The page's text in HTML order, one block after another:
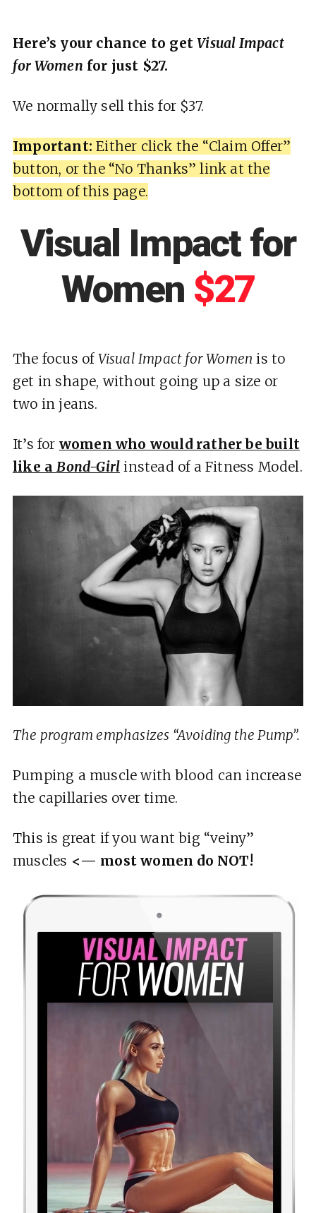
Here’s your chance to getVisual Impact
for Women for just $27.
We normally sell this for $37.
Important: Either click the “Claim Offer”
button, or the “No Thanks” link at the
bottom of this page.
Visual Impact for
Women $27
The focus of Visual Impact for Women is to
get in shape, without going up a size or
two in jeans.
It’s for women who would rather be built
like a Bond-Girl instead of a Fitness Model.
The program emphasizes “Avoiding the Pump”.
Pumping a muscle with blood can increase
the capillaries over time.
This is great if you want big “veiny”
muscles <— most women do NOT!